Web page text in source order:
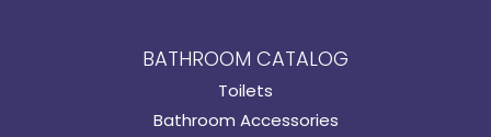
BATHROOM CATALOG
Toilets
Bathroom Accessories